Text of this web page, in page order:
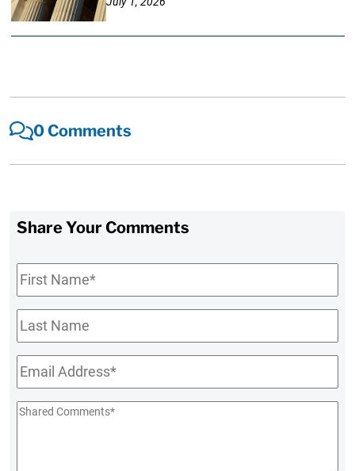
0 Comments
Share Your Comments
First
Name*
Last
Name
Email*
Shared